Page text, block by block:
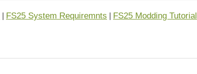
FS25 System Requiremnts FS25 Modding Tutorial